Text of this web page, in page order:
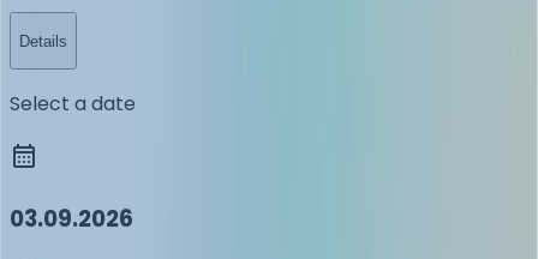
Details
Select a date
03.09.2026